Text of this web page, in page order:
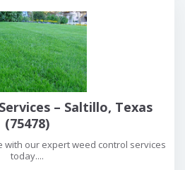
– Saltillo, Texas
(75478)
our expert weed control services
today....